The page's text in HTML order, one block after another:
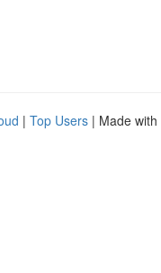
| Top Users | Made with